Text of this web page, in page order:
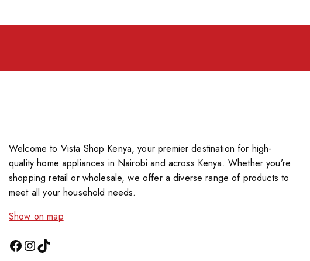
Welcome to Vista Shop Kenya, your premier destination for high-
quality home appliances in Nairobi and across Kenya. Whether you’re
shopping retail or wholesale, we offer a diverse range of products to
meet all your household needs.
Show on map